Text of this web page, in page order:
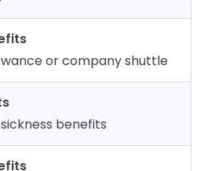
or company shuttle
benefits